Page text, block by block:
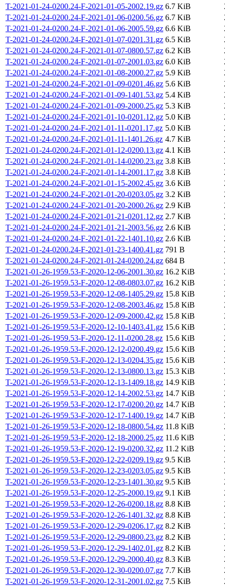
T-2021-01-24-0200.24-F-2021-01-05-2002.19.gz 6.7 KiB
T-2021-01-24-0200.24-F-2021-01-06-0200.56.gz 6.7 KiB
T-2021-01-24-0200.24-F-2021-01-06-2005.59.gz 6.6 KiB
T-2021-01-24-0200.24-F-2021-01-07-0201.31.gz 6.5 KiB
T-2021-01-24-0200.24-F-2021-01-07-0800.57.gz 6.2 KiB
T-2021-01-24-0200.24-F-2021-01-07-2001.03.gz 6.0 KiB
T-2021-01-24-0200.24-F-2021-01-08-2000.27.gz 5.9 KiB
T-2021-01-24-0200.24-F-2021-01-09-0201.46.gz 5.6 KiB
T-2021-01-24-0200.24-F-2021-01-09-1401.53.gz 5.4 KiB
T-2021-01-24-0200.24-F-2021-01-09-2000.25.gz 5.3 KiB
T-2021-01-24-0200.24-F-2021-01-10-0201.12.gz 5.0 KiB
T-2021-01-24-0200.24-F-2021-01-11-0201.17.gz 5.0 KiB
T-2021-01-24-0200.24-F-2021-01-11-1401.26.gz 4.7 KiB
T-2021-01-24-0200.24-F-2021-01-12-0200.13.gz 4.1 KiB
T-2021-01-24-0200.24-F-2021-01-14-0200.23.gz 3.8 KiB
T-2021-01-24-0200.24-F-2021-01-14-2001.17.gz 3.8 KiB
T-2021-01-24-0200.24-F-2021-01-15-2002.45.gz 3.6 KiB
T-2021-01-24-0200.24-F-2021-01-20-0203.05.gz 3.2 KiB
T-2021-01-24-0200.24-F-2021-01-20-2000.26.gz 2.9 KiB
T-2021-01-24-0200.24-F-2021-01-21-0201.12.gz 2.7 KiB
T-2021-01-24-0200.24-F-2021-01-21-2003.56.gz 2.6 KiB
T-2021-01-24-0200.24-F-2021-01-22-1401.10.gz 2.6 KiB
T-2021-01-24-0200.24-F-2021-01-23-1400.41.gz 791 B
T-2021-01-24-0200.24-F-2021-01-24-0200.24.gz 684 B
T-2021-01-26-1959.53-F-2020-12-06-2001.30.gz 16.2 KiB
T-2021-01-26-1959.53-F-2020-12-08-0803.07.gz 16.2 KiB
T-2021-01-26-1959.53-F-2020-12-08-1405.29.gz 15.8 KiB
T-2021-01-26-1959.53-F-2020-12-08-2003.46.gz 15.8 KiB
T-2021-01-26-1959.53-F-2020-12-09-2000.42.gz 15.8 KiB
T-2021-01-26-1959.53-F-2020-12-10-1403.41.gz 15.6 KiB
T-2021-01-26-1959.53-F-2020-12-11-0200.28.gz 15.6 KiB
T-2021-01-26-1959.53-F-2020-12-12-0200.49.gz 15.6 KiB
T-2021-01-26-1959.53-F-2020-12-13-0204.35.gz 15.6 KiB
T-2021-01-26-1959.53-F-2020-12-13-0800.13.gz 15.3 KiB
T-2021-01-26-1959.53-F-2020-12-13-1409.18.gz 14.9 KiB
T-2021-01-26-1959.53-F-2020-12-14-2002.53.gz 14.7 KiB
T-2021-01-26-1959.53-F-2020-12-17-0200.20.gz 14.7 KiB
T-2021-01-26-1959.53-F-2020-12-17-1400.19.gz 14.7 KiB
T-2021-01-26-1959.53-F-2020-12-18-0800.54.gz 11.8 KiB
T-2021-01-26-1959.53-F-2020-12-18-2000.25.gz 11.6 KiB
T-2021-01-26-1959.53-F-2020-12-19-0200.32.gz 11.2 KiB
T-2021-01-26-1959.53-F-2020-12-22-0209.19.gz 9.5 KiB
T-2021-01-26-1959.53-F-2020-12-23-0203.05.gz 9.5 KiB
T-2021-01-26-1959.53-F-2020-12-23-1401.30.gz 9.5 KiB
T-2021-01-26-1959.53-F-2020-12-25-2000.19.gz 9.1 KiB
T-2021-01-26-1959.53-F-2020-12-26-0200.18.gz 8.8 KiB
T-2021-01-26-1959.53-F-2020-12-26-1401.32.gz 8.8 KiB
T-2021-01-26-1959.53-F-2020-12-29-0206.17.gz 8.2 KiB
T-2021-01-26-1959.53-F-2020-12-29-0800.23.gz 8.2 KiB
T-2021-01-26-1959.53-F-2020-12-29-1402.01.gz 8.2 KiB
T-2021-01-26-1959.53-F-2020-12-29-2000.40.gz 8.3 KiB
T-2021-01-26-1959.53-F-2020-12-30-0200.07.gz 7.7 KiB
T-2021-01-26-1959.53-F-2020-12-31-2001.02.gz 7.5 KiB